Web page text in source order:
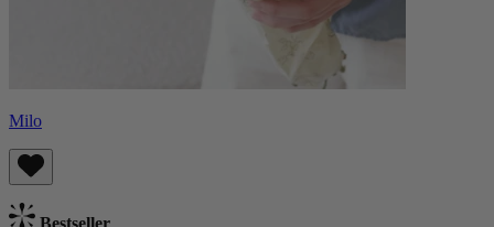
Milo
Bestseller